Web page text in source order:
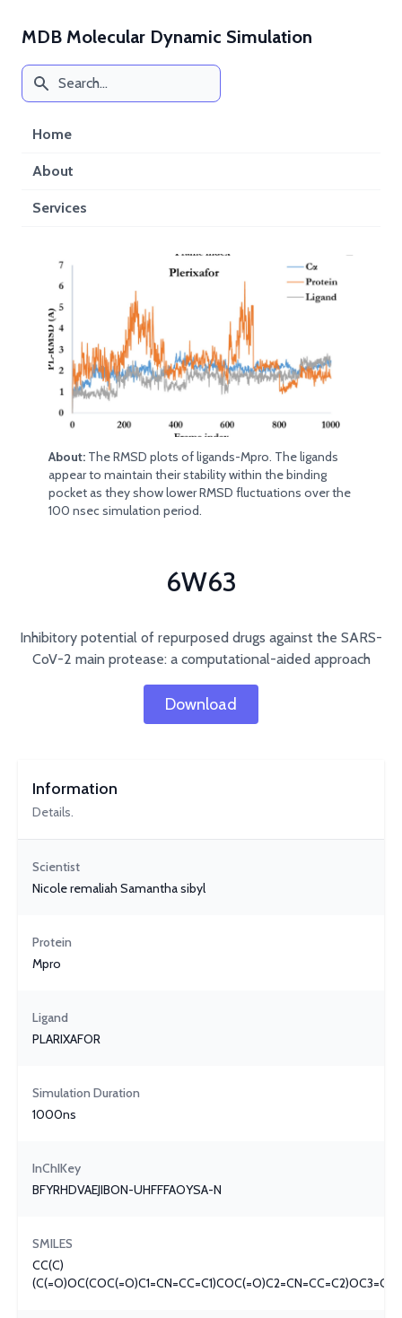
MDB Molecular Dynamic Simulation
Home
About
Services
About: The RMSD plots of ligands-Mpro. The ligands
appear to maintain their stability within the binding
pocket as they show lower RMSD fluctuations over the
100 nsec simulation period.
6W63
Inhibitory potential of repurposed drugs against the SARS-
CoV-2 main protease: a computational-aided approach
Download
Information
Details.
Scientist
Nicole remaliah Samantha sibyl
Protein
Mpro
Ligand
PLARIXAFOR
Simulation Duration
1000ns
InChIKey
BFYRHDVAEJIBON-UHFFFAOYSA-N
SMILES
CC(C)